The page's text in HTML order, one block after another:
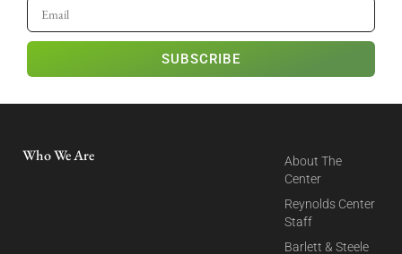
SUBSCRIBE
Who We Are
About The
Center
Reynolds Center
Staff
Barlett & Steele